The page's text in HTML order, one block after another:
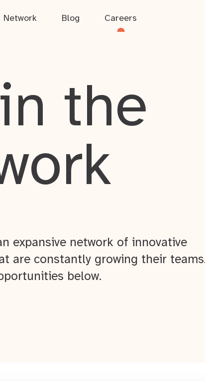
Network Blog Careers
the
expansive network of innovative
are constantly growing their
below.